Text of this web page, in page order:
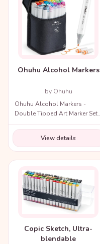
Ohuhu Alcohol Markers
by Ohuhu
Ohuhu Alcohol Markers -
Double Tipped Art Marker Set
for Artists Adults Coloring
Illustration
View details
Copic Sketch, Ultra-
blendable